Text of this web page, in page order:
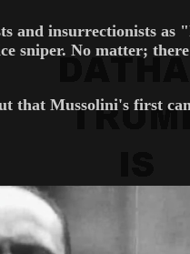
and insurrectionists as
sniper. No matter;
that Mussolini's first